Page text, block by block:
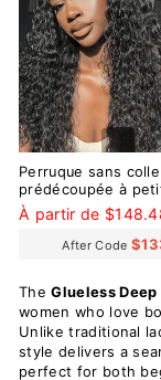
Perruque sans colle
prédécoupée à
pré-décolorés Go
9x6
À partir de
After Code
TheGlueless Deep
women who love
Unlike traditional
style delivers a
perfect for both